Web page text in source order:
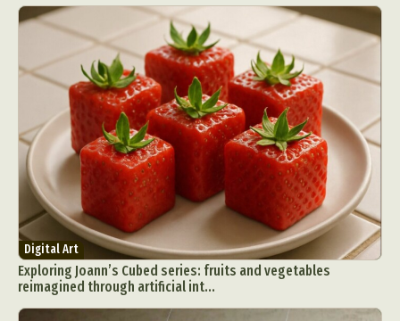
Digital Art
Exploring Joann’s Cubed series: fruits and vegetables
reimagined through artificial int...